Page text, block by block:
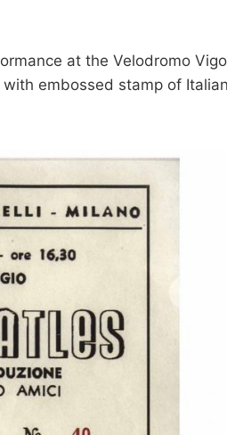
at the Velodromo
embossed stamp of